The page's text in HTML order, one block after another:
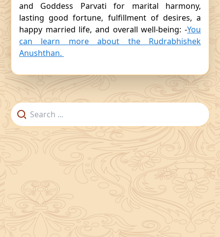
and Goddess Parvati for marital harmony,
lasting good fortune, fulfillment of desires, a
happy married life, and overall well-being: -You
can learn more about the Rudrabhishek
Anushthan.